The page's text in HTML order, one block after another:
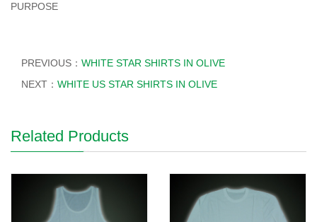
PURPOSE
PREVIOUS： WHITE STAR SHIRTS IN OLIVE
NEXT： WHITE US STAR SHIRTS IN OLIVE
Related Products